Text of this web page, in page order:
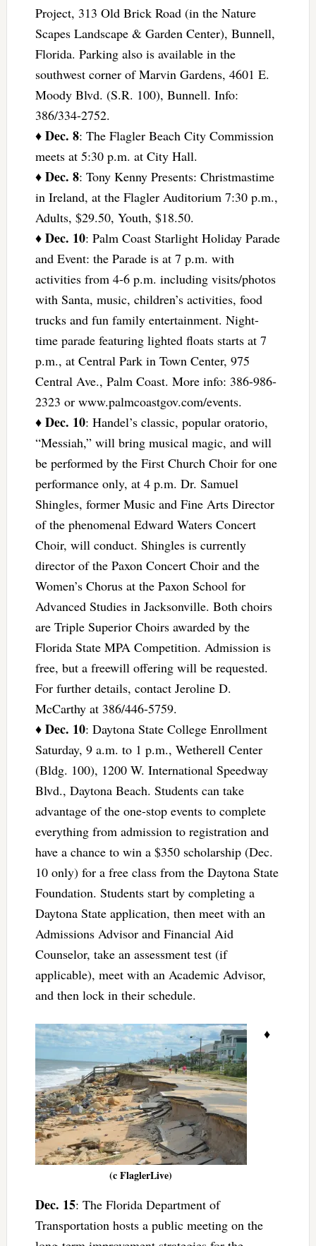
Project, 313 Old Brick Road (in the Nature
Scapes Landscape & Garden Center), Bunnell,
Florida. Parking also is available in the
southwest corner of Marvin Gardens, 4601 E.
Moody Blvd. (S.R. 100), Bunnell. Info:
386/334-2752.
♦ Dec. 8: The Flagler Beach City Commission
meets at 5:30 p.m. at City Hall.
♦ Dec. 8: Tony Kenny Presents: Christmastime
in Ireland, at the Flagler Auditorium 7:30 p.m.,
Adults, $29.50, Youth, $18.50.
♦ Dec. 10: Palm Coast Starlight Holiday Parade
and Event: the Parade is at 7 p.m. with
activities from 4-6 p.m. including visits/photos
with Santa, music, children’s activities, food
trucks and fun family entertainment. Night-
time parade featuring lighted floats starts at 7
p.m., at Central Park in Town Center, 975
Central Ave., Palm Coast. More info: 386-986-
2323 or www.palmcoastgov.com/events.
♦ Dec. 10: Handel’s classic, popular oratorio,
“Messiah,” will bring musical magic, and will
be performed by the First Church Choir for one
performance only, at 4 p.m. Dr. Samuel
Shingles, former Music and Fine Arts Director
of the phenomenal Edward Waters Concert
Choir, will conduct. Shingles is currently
director of the Paxon Concert Choir and the
Women’s Chorus at the Paxon School for
Advanced Studies in Jacksonville. Both choirs
are Triple Superior Choirs awarded by the
Florida State MPA Competition. Admission is
free, but a freewill offering will be requested.
For further details, contact Jeroline D.
McCarthy at 386/446-5759.
♦ Dec. 10: Daytona State College Enrollment
Saturday, 9 a.m. to 1 p.m., Wetherell Center
(Bldg. 100), 1200 W. International Speedway
Blvd., Daytona Beach. Students can take
advantage of the one-stop events to complete
everything from admission to registration and
have a chance to win a $350 scholarship (Dec.
10 only) for a free class from the Daytona State
Foundation. Students start by completing a
Daytona State application, then meet with an
Admissions Advisor and Financial Aid
Counselor, take an assessment test (if
applicable), meet with an Academic Advisor,
and then lock in their schedule.
(c FlaglerLive)
♦
Dec. 15: The Florida Department of
Transportation hosts a public meeting on the